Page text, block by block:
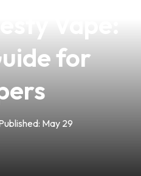
for
May 29